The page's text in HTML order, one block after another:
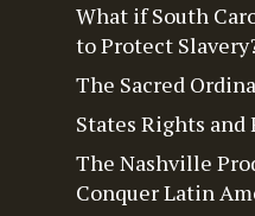
What if South
to Protect
The Sacred
States Rights and
The Nashville
Conquer Latin